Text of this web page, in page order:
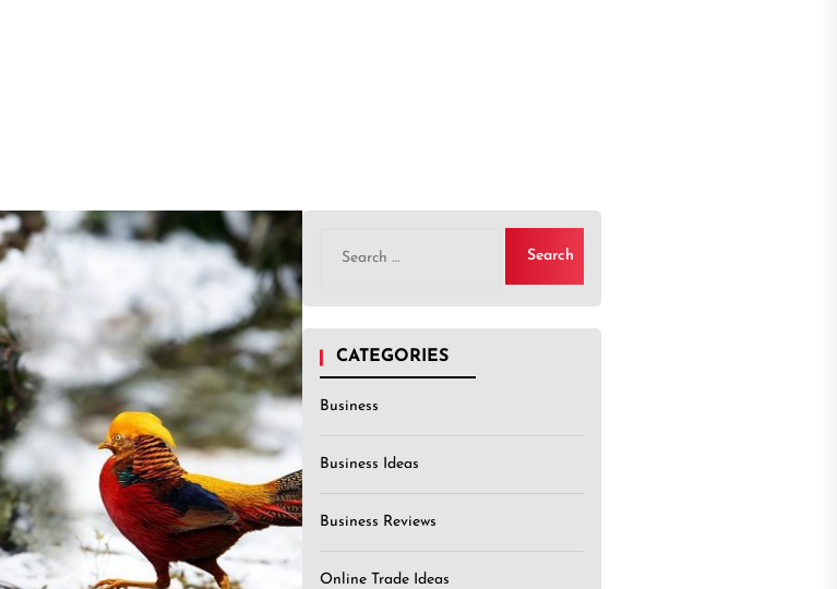
for:
CATEGORIES
Business
Business Ideas
Business Reviews
Online Trade Ideas